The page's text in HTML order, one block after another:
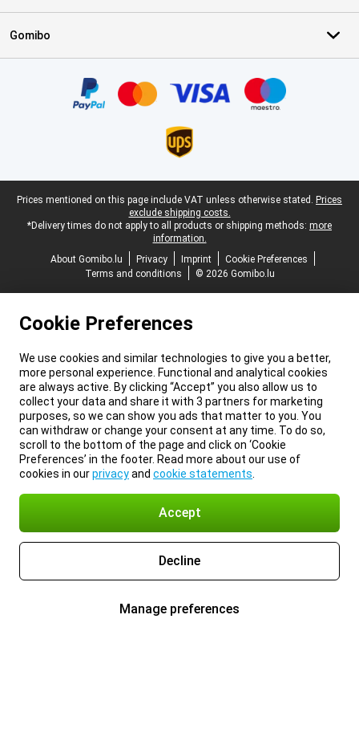
Gomibo
Legal footer
Prices mentioned on this page include VAT unless otherwise stated. Prices
exclude shipping costs.
*Delivery times do not apply to all products or shipping methods: more
information.
About Gomibo.lu
Privacy Imprint
Cookie Preferences
Terms and conditions
© 2026 Gomibo.lu
Cookie Preferences
We use cookies and similar technologies to give you a better,
more personal experience. Functional and analytical cookies
are always active. By clicking “Accept” you also allow us to
collect your data and share it with 3 partners for marketing
purposes, so we can show you ads that matter to you. You
can withdraw or change your consent at any time. To do so,
scroll to the bottom of the page and click on ‘Cookie
Preferences’ in the footer. Read more about our use of
cookies in ourprivacyand cookie statements
Accept
Decline
Manage preferences